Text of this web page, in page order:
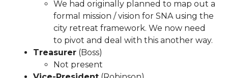
general-membership-meeting-agenda-
https://www.sedgefieldneighborhood.com/
https://www.sedgefieldneighborhood.com/
https://www.sedgefieldneighborhood.com/
minutes-sna-board-meeting-
https://www.sedgefieldneighborhood.com/
We had originally planned to map out a
formal mission / vision for SNA using the
city retreat framework. We now need
to pivot and deal with this another way.
Treasurer (Boss)
Not present